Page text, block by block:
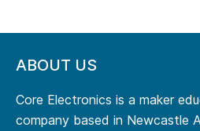
ABOUT US
Core Electronics is a maker
company based in Newcastle